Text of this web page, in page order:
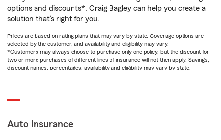
options and discounts*, Craig Bagley can help you create a
solution that’s right for you.
Prices are based on rating plans that may vary by state. Coverage options are
selected by the customer, and availability and eligibility may vary.
*Customers may always choose to purchase only one policy, but the discount for
two or more purchases of different lines of insurance will not then apply. Savings,
discount names, percentages, availability and eligibility may vary by state.
Auto Insurance